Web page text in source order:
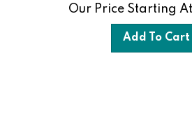
Add To Cart